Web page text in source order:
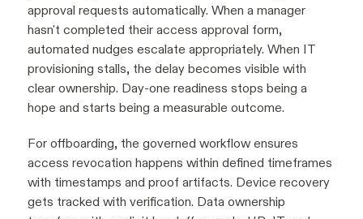
approval requests automatically. When a manager
hasn't completed their access approval form,
automated nudges escalate appropriately. When IT
provisioning stalls, the delay becomes visible with
clear ownership. Day-one readiness stops being a
hope and starts being a measurable outcome.
For offboarding, the governed workflow ensures
access revocation happens within defined timeframes
with timestamps and proof artifacts. Device recovery
gets tracked with verification. Data ownership